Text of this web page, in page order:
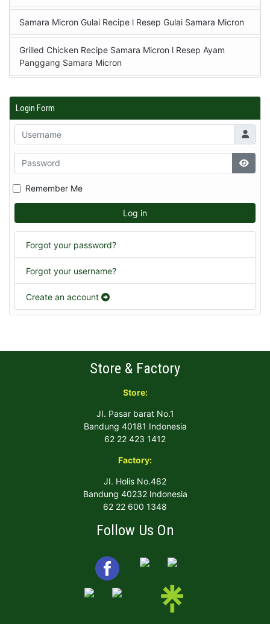
Samara Micron Gulai Recipe l Resep Gulai Samara Micron
Grilled Chicken Recipe Samara Micron l Resep Ayam
Panggang Samara Micron
Login Form
Remember Me
Log in
Forgot your password?
Forgot your username?
Create an account
Store & Factory
Store:
JI. Pasar barat No.1
Bandung 40181 Indonesia
62 22 423 1412
Factory:
JI. Holis No.482
Bandung 40232 Indonesia
62 22 600 1348
Follow Us On